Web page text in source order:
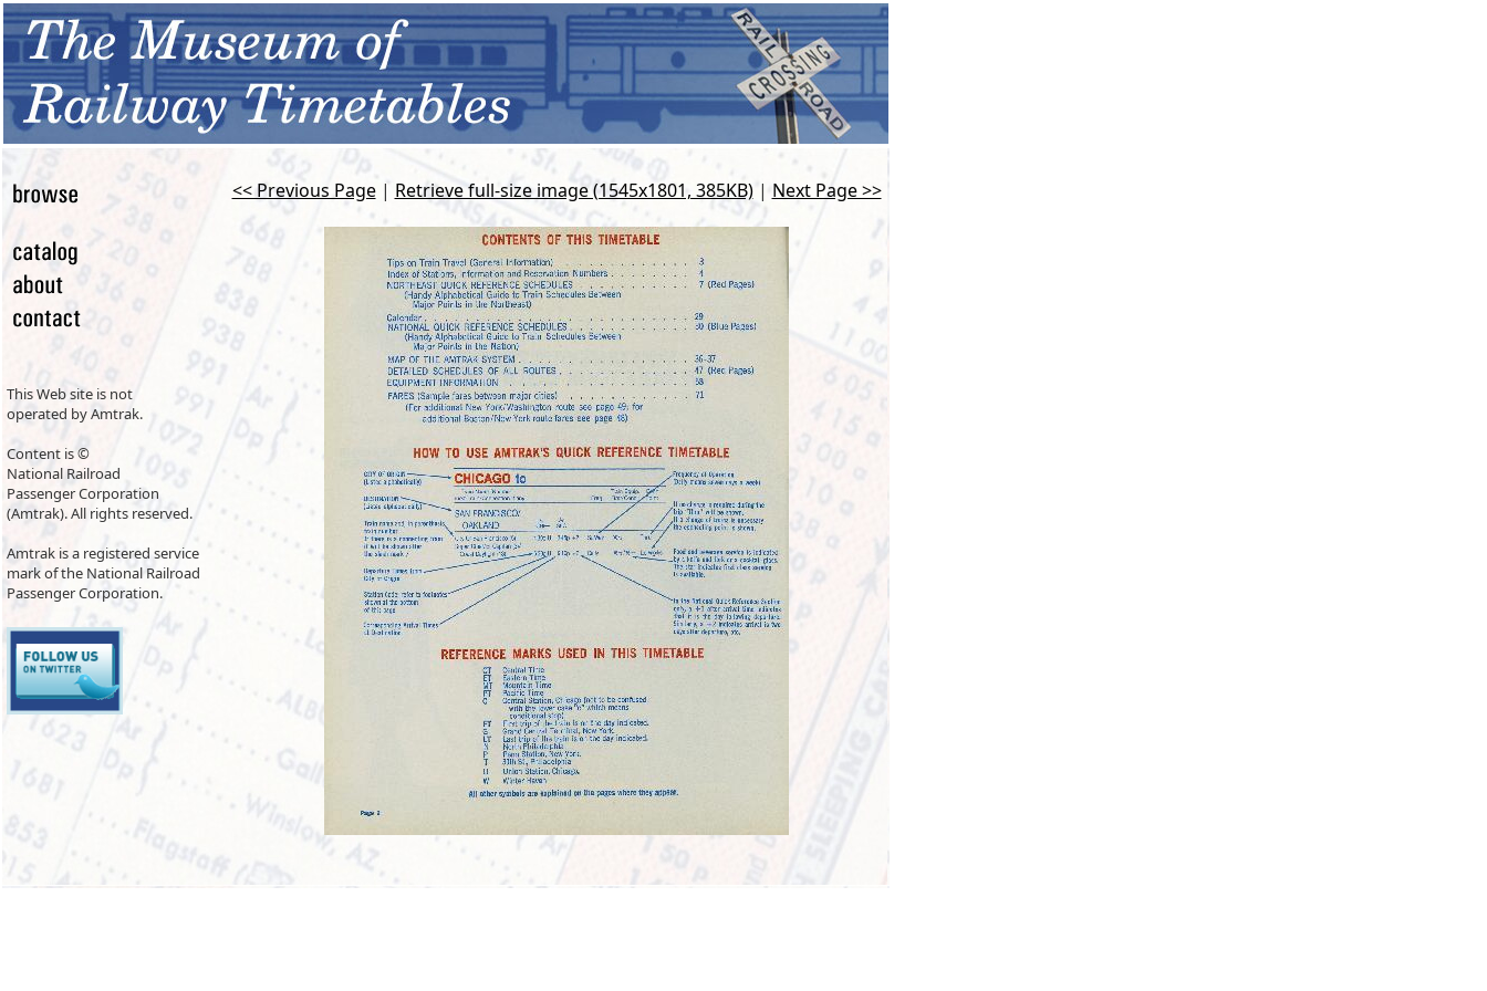
This Web site is not
operated by Amtrak.
Content is ©
National Railroad
Passenger Corporation
(Amtrak). All rights reserved.
Amtrak is a registered service
mark of the National Railroad
Passenger Corporation.
<< Previous Page| Retrieve full-size image (1545x1801, 385KB)| Next Page >>